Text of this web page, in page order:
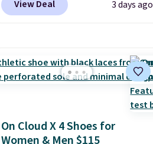
from $80 to $44. All other
Also save 40% on this
women's Adidas 3-Stripes
from $60 to $36. Spend $50 to
View Deal 3 days ago
On Cloud X 4 Shoes for
Women & Men $115